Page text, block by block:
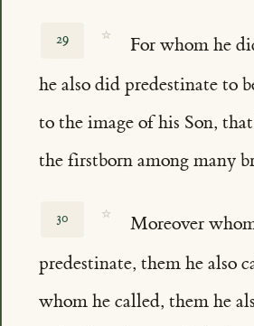
29 ☆
For whom he
he also did predestinate to
to the image of his Son,
the firstborn among many
30 ☆
Moreover
predestinate, them he also
whom he called, them he